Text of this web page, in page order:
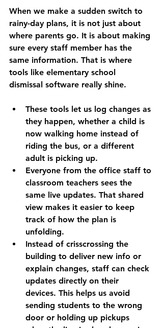
When we make a sudden switch to
rainy-day plans, it is not just about
where parents go. It is about making
sure every staff member has the
same information. That is where
tools like elementary school
dismissal software really shine.
These tools let us log changes as
they happen, whether a child is
now walking home instead of
riding the bus, or a different
adult is picking up.
Everyone from the office staff to
classroom teachers sees the
same live updates. That shared
view makes it easier to keep
track of how the plan is
unfolding.
Instead of crisscrossing the
building to deliver new info or
explain changes, staff can check
updates directly on their
devices. This helps us avoid
sending students to the wrong
door or holding up pickups